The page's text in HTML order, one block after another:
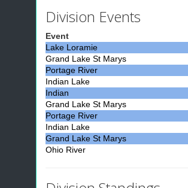
Division Events
Event
Lake Loramie
Grand Lake St Marys
Portage River
Indian Lake
Indian
Grand Lake St Marys
Portage River
Indian Lake
Grand Lake St Marys
Ohio River